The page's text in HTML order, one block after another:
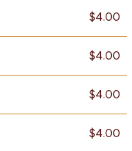
$4.00
$4.00
$4.00
$4.00